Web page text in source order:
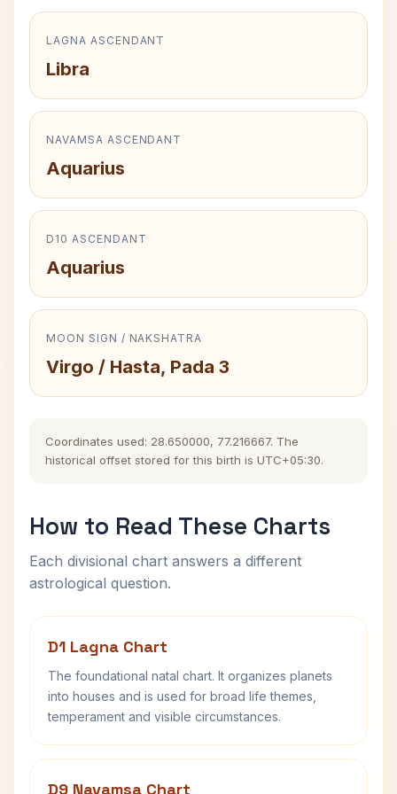
LAGNA ASCENDANT
Libra
NAVAMSA ASCENDANT
Aquarius
D10 ASCENDANT
Aquarius
MOON SIGN / NAKSHATRA
Virgo / Hasta, Pada 3
Coordinates used: 28.650000, 77.216667. The
historical offset stored for this birth is UTC+05:30.
How to Read These Charts
Each divisional chart answers a different
astrological question.
D1 Lagna Chart
The foundational natal chart. It organizes planets
into houses and is used for broad life themes,
temperament and visible circumstances.
D9 Navamsa Chart